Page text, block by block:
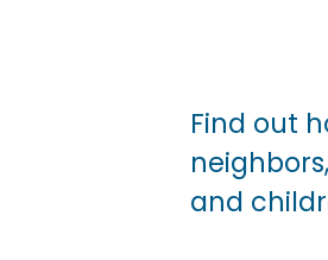
Find out
and